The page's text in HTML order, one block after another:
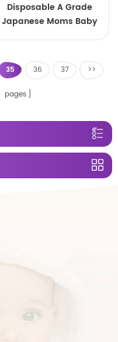
Disposable A Grade
Japanese Moms Baby
Toddlers Diaper
35 36 37 >>
pages